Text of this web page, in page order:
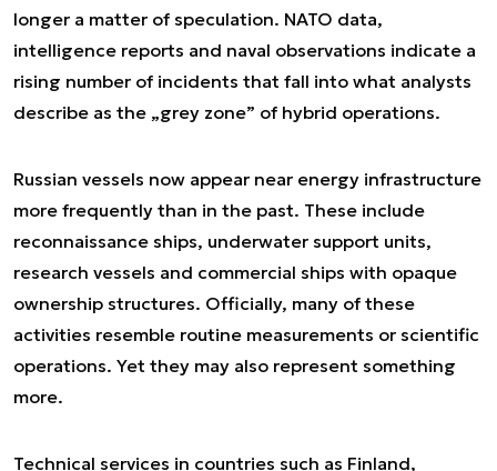
longer a matter of speculation. NATO data,
intelligence reports and naval observations indicate a
rising number of incidents that fall into what analysts
describe as the „grey zone” of hybrid operations.
Russian vessels now appear near energy infrastructure
more frequently than in the past. These include
reconnaissance ships, underwater support units,
research vessels and commercial ships with opaque
ownership structures. Officially, many of these
activities resemble routine measurements or scientific
operations. Yet they may also represent something
more.
Technical services in countries such as Finland,